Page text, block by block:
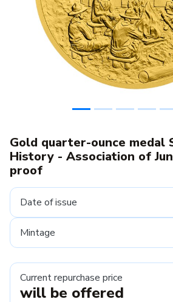
Previous
Gold quarter-ounce medal
History - Association of
proof
Date of issue
Mintage
Current repurchase price
will be offered